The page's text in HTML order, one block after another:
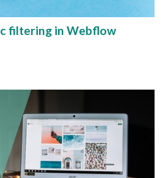
filtering in Webflow